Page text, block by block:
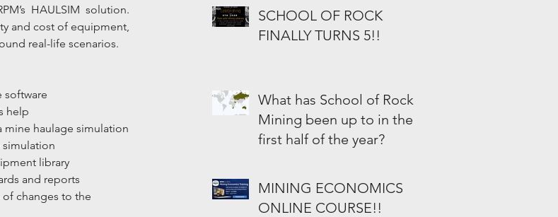
SCHOOL OF ROCK
FINALLY TURNS 5!!
What has School of Rock
Mining been up to in the
first half of the year?
MINING ECONOMICS
ONLINE COURSE!!
HAULSIM solution.
and cost of equipment,
real-life scenarios.
software
help
mine haulage simulation
simulation
library
and reports
of changes to the